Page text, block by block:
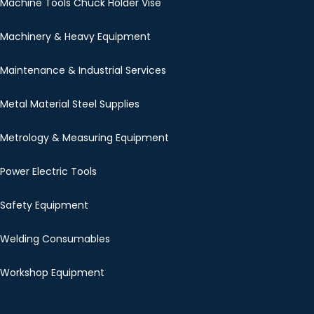
Machinery & Heavy Equipment
Maintenance & Industrial Services
Metal Material Steel Supplies
Metrology & Measuring Equipment
Power Electric Tools
Safety Equipment
Welding Consumables
Workshop Equipment